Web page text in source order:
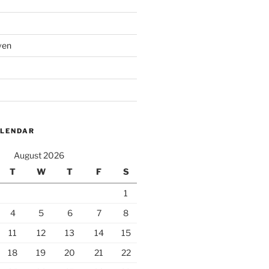
August 2026
T W T F S
1
4 5 6 7
8
11 12 13 14
15
18 19 20 21
22